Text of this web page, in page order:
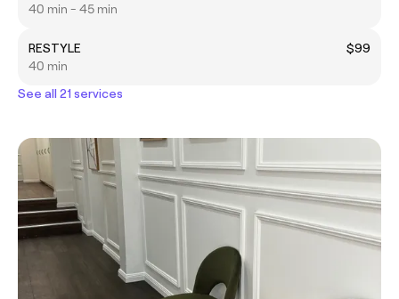
40 min - 45 min
RESTYLE
$99
40 min
See all 21 services